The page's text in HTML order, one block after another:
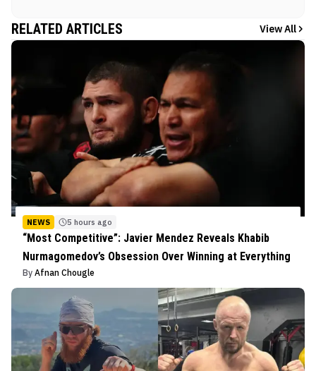
RELATED ARTICLES View All
NEWS 5 hours ago
“Most Competitive”: Javier Mendez Reveals Khabib
Nurmagomedov’s Obsession Over Winning at Everything
By Afnan Chougle